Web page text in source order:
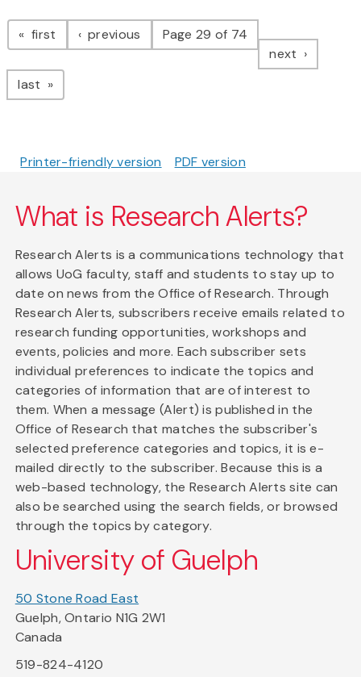
Pagination
first page previous pagePage 29 of 74
next page
last page
Printer-friendly version PDF version
What is Research Alerts?
Research Alerts is a communications technology that
allows UoG faculty, staff and students to stay up to
date on news from the Office of Research. Through
Research Alerts, subscribers receive emails related to
research funding opportunities, workshops and
events, policies and more. Each subscriber sets
individual preferences to indicate the topics and
categories of information that are of interest to
them. When a message (Alert) is published in the
Office of Research that matches the subscriber's
selected preference categories and topics, it is e-
mailed directly to the subscriber. Because this is a
web-based technology, the Research Alerts site can
also be searched using the search fields, or browsed
through the topics by category.
University of Guelph
50 Stone Road East
Guelph, Ontario N1G 2W1
Canada
519-824-4120